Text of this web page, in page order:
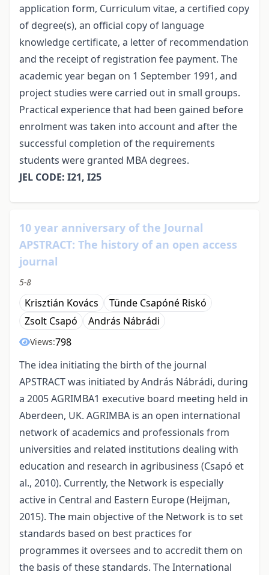
application form, Curriculum vitae, a certified copy
of degree(s), an official copy of language
knowledge certificate, a letter of recommendation
and the receipt of registration fee payment. The
academic year began on 1 September 1991, and
project studies were carried out in small groups.
Practical experience that had been gained before
enrolment was taken into account and after the
successful completion of the requirements
students were granted MBA degrees.
JEL CODE: I21, I25
10 year anniversary of the Journal
APSTRACT: The history of an open access
journal
5-8
Krisztián Kovács
Tünde Csapóné Riskó
Zsolt Csapó
András Nábrádi
Views:798
The idea initiating the birth of the journal
APSTRACT was initiated by András Nábrádi, during
a 2005 AGRIMBA1 executive board meeting held in
Aberdeen, UK. AGRIMBA is an open international
network of academics and professionals from
universities and related institutions dealing with
education and research in agribusiness (Csapó et
al., 2010). Currently, the Network is especially
active in Central and Eastern Europe (Heijman,
2015). The main objective of the Network is to set
standards based on best practices for
programmes it oversees and to accredit them on
the basis of these standards. The International